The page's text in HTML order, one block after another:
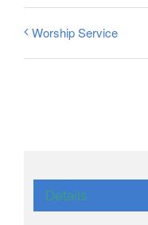
Worship Service
Details